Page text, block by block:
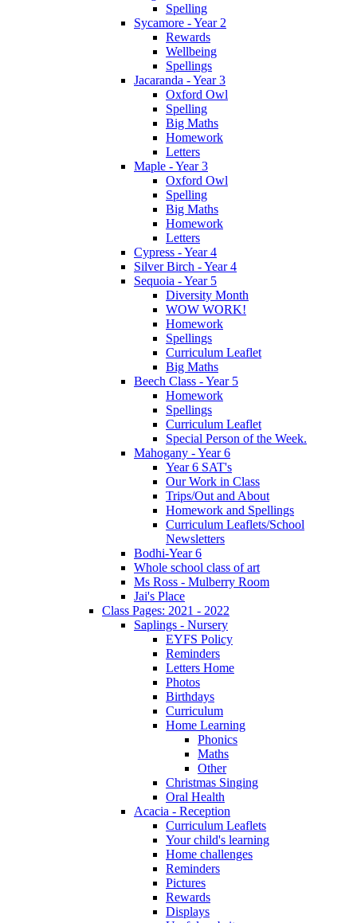
Spelling
Sycamore - Year 2
Rewards
Wellbeing
Spellings
Jacaranda - Year 3
Oxford Owl
Spelling
Big Maths
Homework
Letters
Maple - Year 3
Oxford Owl
Spelling
Big Maths
Homework
Letters
Cypress - Year 4
Silver Birch - Year 4
Sequoia - Year 5
Diversity Month
WOW WORK!
Homework
Spellings
Curriculum Leaflet
Big Maths
Beech Class - Year 5
Homework
Spellings
Curriculum Leaflet
Special Person of the Week.
Mahogany - Year 6
Year 6 SAT's
Our Work in Class
Trips/Out and About
Homework and Spellings
Curriculum Leaflets/School
Newsletters
Bodhi-Year 6
Whole school class of art
Ms Ross - Mulberry Room
Jai's Place
Class Pages: 2021 - 2022
Saplings - Nursery
EYFS Policy
Reminders
Letters Home
Photos
Birthdays
Curriculum
Home Learning
Phonics
Maths
Other
Christmas Singing
Oral Health
Acacia - Reception
Curriculum Leaflets
Your child's learning
Home challenges
Reminders
Pictures
Rewards
Displays